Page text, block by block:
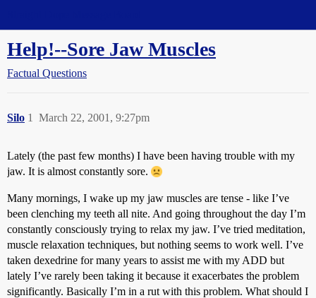
Help!--Sore Jaw Muscles
Factual Questions
Silo March 22, 2001, 9:27pm
1
Lately (the past few months) I have been having trouble with my
jaw. It is almost constantly sore.
Many mornings, I wake up my jaw muscles are tense - like I’ve
been clenching my teeth all nite. And going throughout the day I’m
constantly consciously trying to relax my jaw. I’ve tried meditation,
muscle relaxation techniques, but nothing seems to work well. I’ve
taken dexedrine for many years to assist me with my ADD but
lately I’ve rarely been taking it because it exacerbates the problem
significantly. Basically I’m in a rut with this problem. What should I